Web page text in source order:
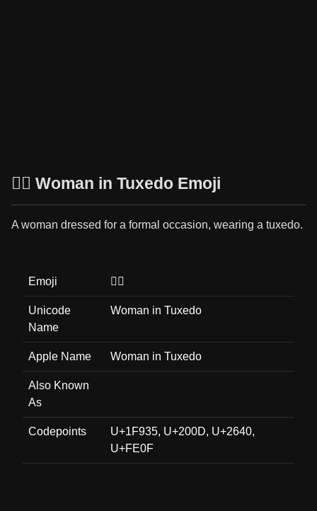
🤵‍♀️ Woman in Tuxedo Emoji
A woman dressed for a formal occasion, wearing a tuxedo.
Emoji 🤵‍♀️
Unicode
Name
Woman in Tuxedo
Apple Name Woman in Tuxedo
Also Known
As
Codepoints
U+1F935, U+200D, U+2640,
U+FE0F